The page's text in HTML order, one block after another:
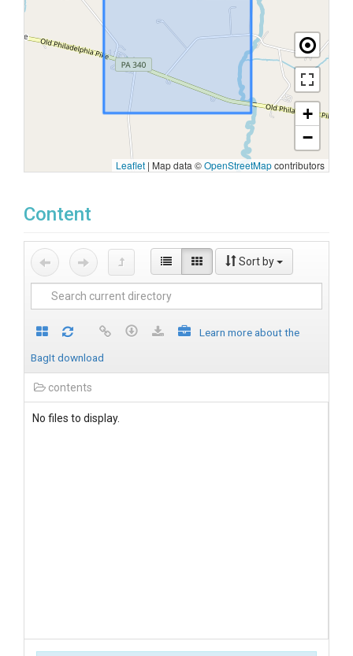
+
−
Leaflet | Map data ©OpenStreetMapcontributors
Content
Sort by
Learn more about the
BagIt download
contents
No files to display.